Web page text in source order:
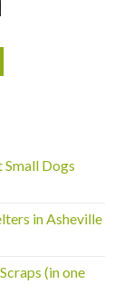
Dogs
in Asheville
(in one